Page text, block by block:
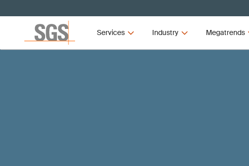
Services Industry Megatrends